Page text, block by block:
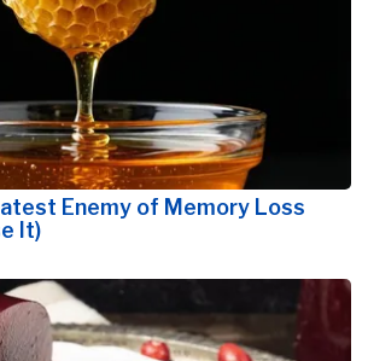
Enemy of Memory Loss
It)